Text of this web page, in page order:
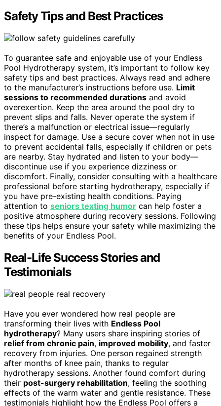
Safety Tips and Best Practices
To guarantee safe and enjoyable use of your Endless
Pool Hydrotherapy system, it’s important to follow key
safety tips and best practices. Always read and adhere
to the manufacturer’s instructions before use. Limit
sessions to recommended durations and avoid
overexertion. Keep the area around the pool dry to
prevent slips and falls. Never operate the system if
there’s a malfunction or electrical issue—regularly
inspect for damage. Use a secure cover when not in use
to prevent accidental falls, especially if children or pets
are nearby. Stay hydrated and listen to your body—
discontinue use if you experience dizziness or
discomfort. Finally, consider consulting with a healthcare
professional before starting hydrotherapy, especially if
you have pre-existing health conditions. Paying
attention to seniors texting humor can help foster a
positive atmosphere during recovery sessions. Following
these tips helps ensure your safety while maximizing the
benefits of your Endless Pool.
Real-Life Success Stories and
Testimonials
Have you ever wondered how real people are
transforming their lives with Endless Pool
hydrotherapy? Many users share inspiring stories of
relief from chronic pain, improved mobility, and faster
recovery from injuries. One person regained strength
after months of knee pain, thanks to regular
hydrotherapy sessions. Another found comfort during
their post-surgery rehabilitation, feeling the soothing
effects of the warm water and gentle resistance. These
testimonials highlight how the Endless Pool offers a